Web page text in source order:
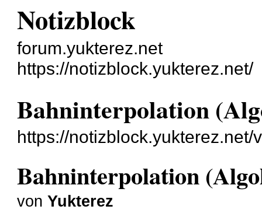
Notizblock
forum.yukterez.net
https://notizblock.yukterez.net/
Bahninterpolation
https://
Bahninterpolation
vonYukterez